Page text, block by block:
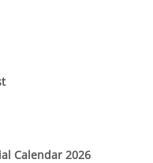
Calendar 2026